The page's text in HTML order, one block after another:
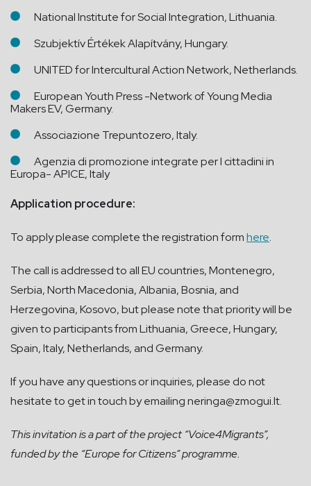
National Institute for Social Integration, Lithuania.
Szubjektív Értékek Alapítvány, Hungary.
UNITED for Intercultural Action Network, Netherlands.
European Youth Press -Network of Young Media
Makers EV, Germany.
Associazione Trepuntozero, Italy.
Agenzia di promozione integrate per I cittadini in
Europa- APICE, Italy
Application procedure:
To apply please complete the registration formhere.
The call is addressed to all EU countries, Montenegro,
Serbia, North Macedonia, Albania, Bosnia, and
Herzegovina, Kosovo, but please note that priority will be
given to participants from Lithuania, Greece, Hungary,
Spain, Italy, Netherlands, and Germany.
If you have any questions or inquiries, please do not
hesitate to get in touch by emailingneringa@zmogui.lt.
This invitation isa part of the project “Voice4Migrants”,
funded by the “Europe for Citizens” programme.